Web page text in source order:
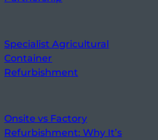
Specialist Agricultural
Container
Refurbishment
Onsite vs Factory
Refurbishment: Why It’s